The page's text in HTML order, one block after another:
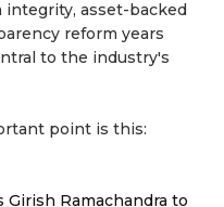
integrity, asset-backed
reform years
to the industry's
point is this:
Ramachandra to